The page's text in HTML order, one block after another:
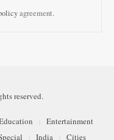
agreement.
reserved.
Entertainment
India Cities